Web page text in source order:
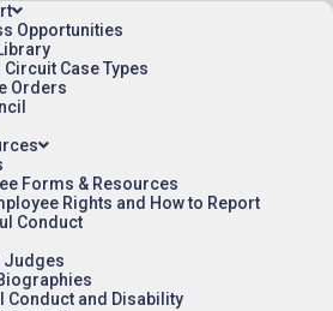
Opportunities
Circuit Case Types
Orders
Forms & Resources
Rights and How to Report
Conduct
Judges
Conduct and Disability
UNIVERSITY OF
BOARD OF
v. US [OPINION],
SOUTH FLORIDA BOARD OF